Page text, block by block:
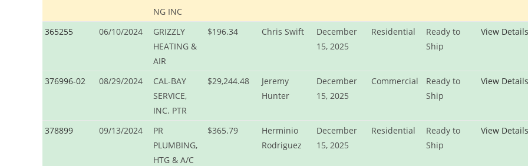
NG INC
365255 06/10/2024
GRIZZLY
HEATING &
AIR
$196.34 Chris Swift
December
15, 2025
Residential
Ready to
Ship
View Details
376996-02 08/29/2024
CAL-BAY
SERVICE,
INC. PTR
$29,244.48
Jeremy
Hunter
December
15, 2025
Commercial
Ready to
Ship
View Details
378899 09/13/2024
PR
PLUMBING,
HTG & A/C
$365.79
Herminio
Rodriguez
December
15, 2025
Residential
Ready to
Ship
View Details